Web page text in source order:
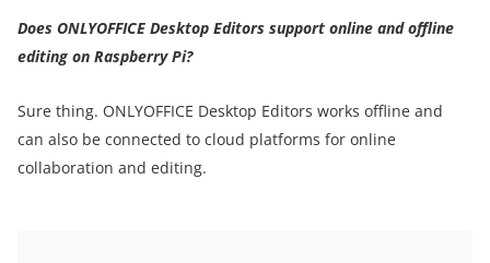
Does ONLYOFFICE Desktop Editors support online and offline
editing on Raspberry Pi?
Sure thing. ONLYOFFICE Desktop Editors works offline and
can also be connected to cloud platforms for online
collaboration and editing.